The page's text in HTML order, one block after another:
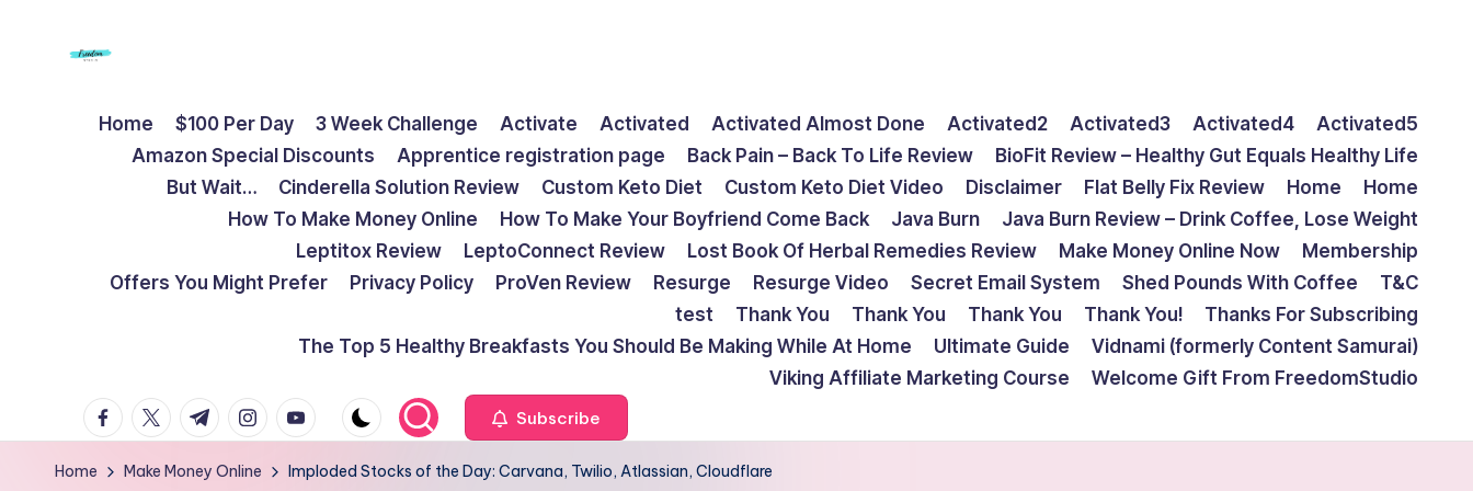
S
t
Home $100 Per Day 3 Week Challenge Activate Activated Activated Almost Done Activated2 Activated3 Activated4
Activated5
Amazon Special Discounts
Apprentice registration page Back Pain – Back To Life Review
BioFit Review – Healthy Gut Equals Healthy Life
But Wait…
Cinderella Solution Review Custom Keto Diet Custom Keto Diet Video Disclaimer Flat Belly Fix Review Home
Home
How To Make Money Online
How To Make Your Boyfriend Come Back Java Burn
Java Burn Review – Drink Coffee, Lose Weight
Leptitox Review
LeptoConnect Review Lost Book Of Herbal Remedies Review Make Money Online Now
Membership
Offers You Might Prefer
Privacy Policy ProVen Review Resurge Resurge Video Secret Email System Shed Pounds With Coffee
T&C
test
Thank You Thank You Thank You Thank You!
Thanks For Subscribing
The Top 5 Healthy Breakfasts You Should Be Making While At Home
Ultimate Guide
Vidnami (formerly Content Samurai)
Viking Affiliate Marketing Course
Welcome Gift From FreedomStudio
facebook.com
twitter.com
t.me instagram.com
youtube.com Subscribe
Home Make Money Online Imploded Stocks of the Day: Carvana, Twilio, Atlassian, Cloudflare